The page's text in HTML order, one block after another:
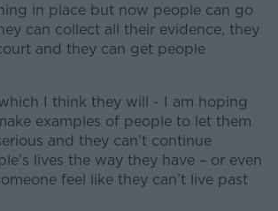
in place but now people can go
can collect all their evidence, they
and they can get people
I think they will - I am hoping
examples of people to let them
and they can’t continue
lives the way they have – or even
feel like they can’t live past